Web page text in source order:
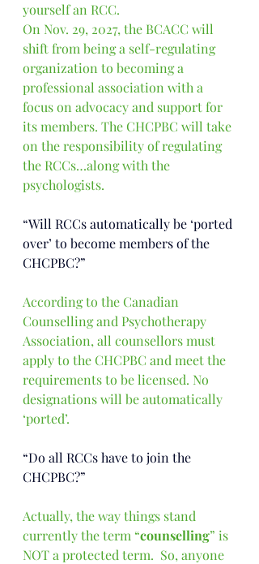
yourself an RCC.
On Nov. 29, 2027, the BCACC will
shift from being a self-regulating
organization to becoming a
professional association with a
focus on advocacy and support for
its members. The CHCPBC will take
on the responsibility of regulating
the RCCs…along with the
psychologists.
“Will RCCs automatically be ‘ported
over’ to become members of the
CHCPBC?”
According to the Canadian
Counselling and Psychotherapy
Association, all counsellors must
apply to the CHCPBC and meet the
requirements to be licensed. No
designations will be automatically
‘ported’.
“Do all RCCs have to join the
CHCPBC?”
Actually, the way things stand
currently the term “counselling” is
NOT a protected term.  So, anyone